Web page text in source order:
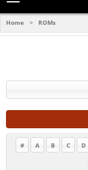
navigation
Home > ROMs
# A B C D